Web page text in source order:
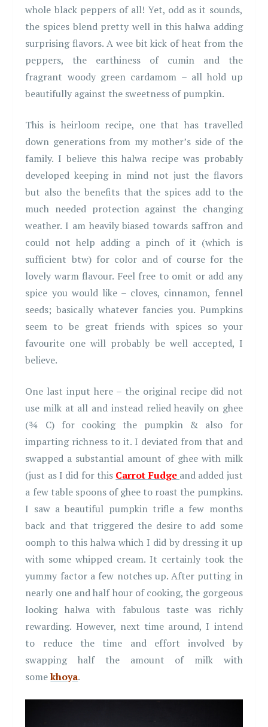
whole black peppers of all! Yet, odd as it sounds,
the spices blend pretty well in this halwa adding
surprising flavors. A wee bit kick of heat from the
peppers, the earthiness of cumin and the
fragrant woody green cardamom – all hold up
beautifully against the sweetness of pumpkin.
This is heirloom recipe, one that has travelled
down generations from my mother’s side of the
family. I believe this halwa recipe was probably
developed keeping in mind not just the flavors
but also the benefits that the spices add to the
much needed protection against the changing
weather. I am heavily biased towards saffron and
could not help adding a pinch of it (which is
sufficient btw) for color and of course for the
lovely warm flavour. Feel free to omit or add any
spice you would like – cloves, cinnamon, fennel
seeds; basically whatever fancies you. Pumpkins
seem to be great friends with spices so your
favourite one will probably be well accepted, I
believe.
One last input here – the original recipe did not
use milk at all and instead relied heavily on ghee
(¾ C) for cooking the pumpkin & also for
imparting richness to it. I deviated from that and
swapped a substantial amount of ghee with milk
(just as I did for this Carrot Fudge and added just
a few table spoons of ghee to roast the pumpkins.
I saw a beautiful pumpkin trifle a few months
back and that triggered the desire to add some
oomph to this halwa which I did by dressing it up
with some whipped cream. It certainly took the
yummy factor a few notches up. After putting in
nearly one and half hour of cooking, the gorgeous
looking halwa with fabulous taste was richly
rewarding. However, next time around, I intend
to reduce the time and effort involved by
swapping half the amount of milk with
somekhoya.